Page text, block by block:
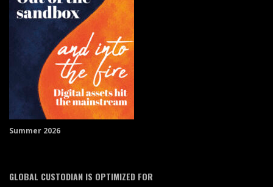
Summer 2026
GLOBAL CUSTODIAN IS OPTIMIZED FOR